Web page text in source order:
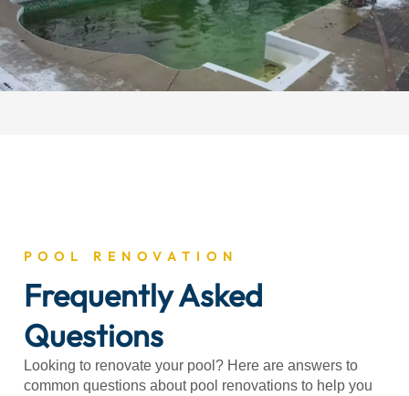
POOL RENOVATION
Frequently Asked
Questions
Looking to renovate your pool? Here are answers to
common questions about pool renovations to help you